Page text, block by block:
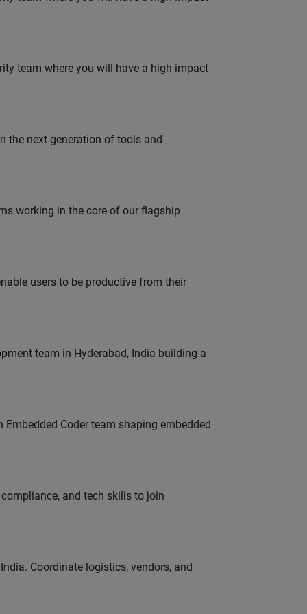
team where you will have a high impact
the next generation of tools and
working in the core of our flagship
users to be productive from their
team in Hyderabad, India building a
Coder team shaping embedded
and tech skills to join
Coordinate logistics, vendors, and